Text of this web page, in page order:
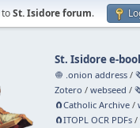
St. Isidore forum.
St. Isidore e-
🧅 .onion address /
Zotero /webseed /
🧲⁠Catholic Archive /
🧲⁠ITOPL OCR PDFs /